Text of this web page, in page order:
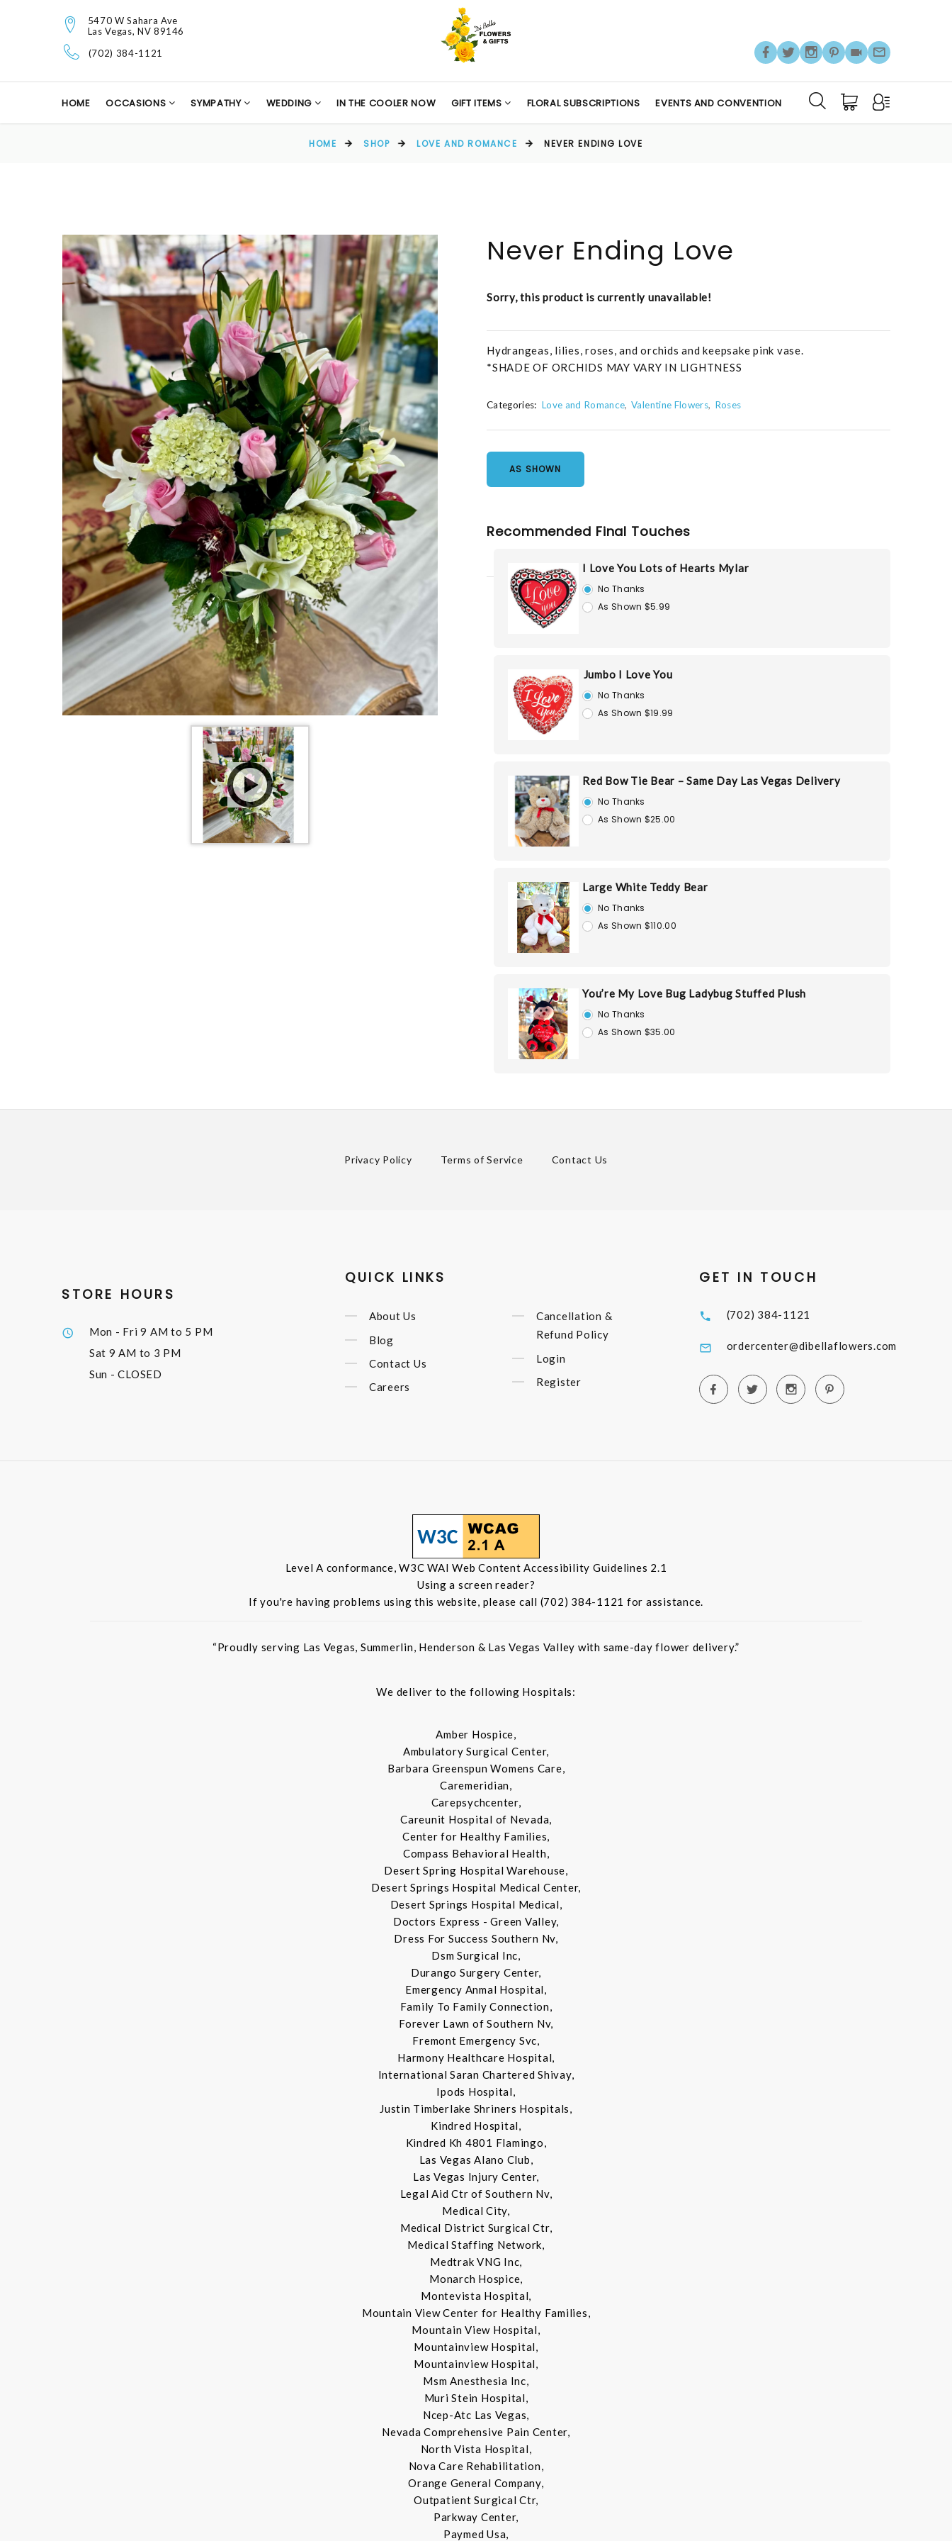
5470 W Sahara Ave
Las Vegas, NV 89146
(702) 384-1121
HOME OCCASIONS SYMPATHY WEDDING IN THE COOLER NOW GIFT ITEMS FLORAL SUBSCRIPTIONS EVENTS AND CONVENTION
HOME SHOP LOVE AND ROMANCE NEVER ENDING LOVE
Never Ending Love
Sorry, this product is currently unavailable!
Hydrangeas, lilies, roses, and orchids and keepsake pink vase.
*SHADE OF ORCHIDS MAY VARY IN LIGHTNESS
Categories: Love and Romance Valentine Flowers Roses
AS SHOWN
Recommended Final Touches
I Love You Lots of Hearts Mylar
No Thanks
As Shown $5.99
Jumbo I Love You
No Thanks
As Shown $19.99
Red Bow Tie Bear – Same Day Las Vegas Delivery
No Thanks
As Shown $25.00
Large White Teddy Bear
No Thanks
As Shown $110.00
You’re My Love Bug Ladybug Stuffed Plush
No Thanks
As Shown $35.00
Privacy Policy Terms of Service Contact Us
STORE HOURS
Mon - Fri9 AM to 5 PM
Sat 9 AM to 3 PM
Sun - CLOSED
QUICK LINKS
About Us
Blog
Contact Us
Careers
Cancellation &
Refund Policy
Login
Register
GET IN TOUCH
(702) 384-1121
ordercenter@dibellaflowers.com
Level A conformance, W3C WAI Web Content Accessibility Guidelines 2.1
Using a screen reader?
If you're having problems using this website, please call (702) 384-1121 for assistance.
“Proudly serving Las Vegas, Summerlin, Henderson & Las Vegas Valley with same-day flower delivery.”
We deliver to the following Hospitals:
Amber Hospice,
Ambulatory Surgical Center,
Barbara Greenspun Womens Care,
Caremeridian,
Carepsychcenter,
Careunit Hospital of Nevada,
Center for Healthy Families,
Compass Behavioral Health,
Desert Spring Hospital Warehouse,
Desert Springs Hospital Medical Center,
Desert Springs Hospital Medical,
Doctors Express - Green Valley,
Dress For Success Southern Nv,
Dsm Surgical Inc,
Durango Surgery Center,
Emergency Anmal Hospital,
Family To Family Connection,
Forever Lawn of Southern Nv,
Fremont Emergency Svc,
Harmony Healthcare Hospital,
International Saran Chartered Shivay,
Ipods Hospital,
Justin Timberlake Shriners Hospitals,
Kindred Hospital,
Kindred Kh 4801 Flamingo,
Las Vegas Alano Club,
Las Vegas Injury Center,
Legal Aid Ctr of Southern Nv,
Medical City,
Medical District Surgical Ctr,
Medical Staffing Network,
Medtrak VNG Inc,
Monarch Hospice,
Montevista Hospital,
Mountain View Center for Healthy Families,
Mountain View Hospital,
Mountainview Hospital,
Mountainview Hospital,
Msm Anesthesia Inc,
Muri Stein Hospital,
Ncep-Atc Las Vegas,
Nevada Comprehensive Pain Center,
North Vista Hospital,
Nova Care Rehabilitation,
Orange General Company,
Outpatient Surgical Ctr,
Parkway Center,
Paymed Usa,